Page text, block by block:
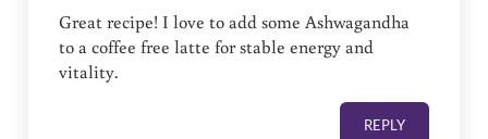
Great recipe! I love to add some Ashwagandha
to a coffee free latte for stable energy and
vitality.
REPLY